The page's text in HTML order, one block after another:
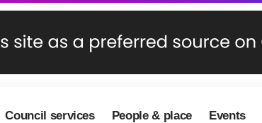
Council services People & place Events